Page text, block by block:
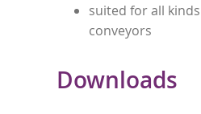
suited for all
conveyors
Downloads